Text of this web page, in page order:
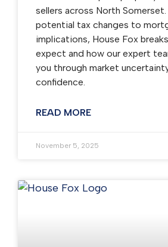
sellers across North
potential tax changes to
implications, House Fox
expect and how our expert
you through market
confidence.
READ MORE
November 5, 2025